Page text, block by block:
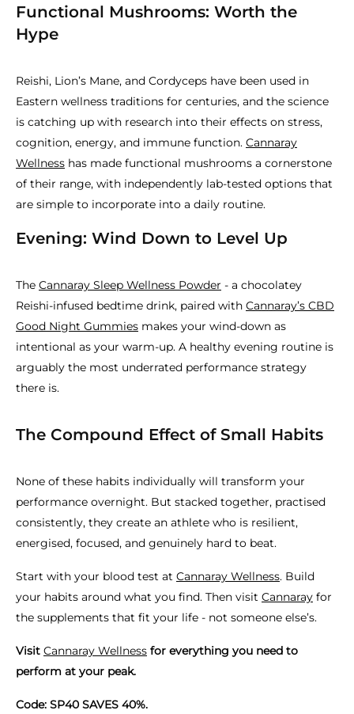
Functional Mushrooms: Worth the
Hype
Reishi, Lion’s Mane, and Cordyceps have been used in
Eastern wellness traditions for centuries, and the science
is catching up with research into their effects on stress,
cognition, energy, and immune function. Cannaray
Wellness has made functional mushrooms a cornerstone
of their range, with independently lab-tested options that
are simple to incorporate into a daily routine.
Evening: Wind Down to Level Up
The Cannaray Sleep Wellness Powder - a chocolatey
Reishi-infused bedtime drink, paired with Cannaray’s CBD
Good Night Gummies makes your wind-down as
intentional as your warm-up. A healthy evening routine is
arguably the most underrated performance strategy
there is.
The Compound Effect of Small Habits
None of these habits individually will transform your
performance overnight. But stacked together, practised
consistently, they create an athlete who is resilient,
energised, focused, and genuinely hard to beat.
Start with your blood test at Cannaray Wellness. Build
your habits around what you find. Then visit Cannaray for
the supplements that fit your life - not someone else’s.
Visit Cannaray Wellness for everything you need to
perform at your peak.
Code: SP40 SAVES 40%.